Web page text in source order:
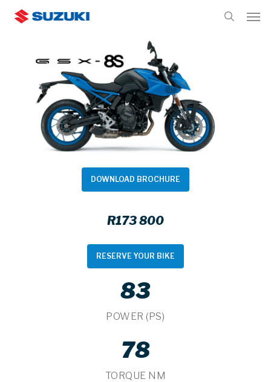
DOWNLOAD BROCHURE
R173 800
RESERVE YOUR BIKE
83
POWER (PS)
78
TORQUE NM